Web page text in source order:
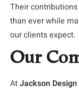
Their
than ever while
our clients expect.
Our
AtJackson